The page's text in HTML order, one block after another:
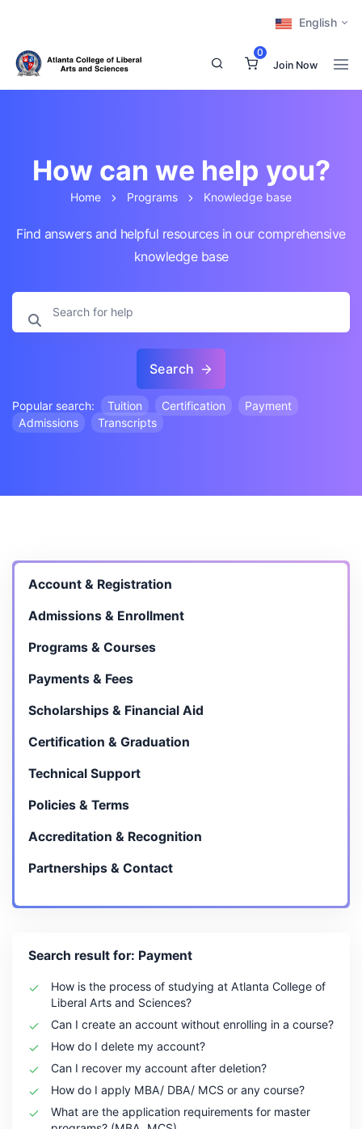
English
0
Join Now
How can we help you?
Home Programs Knowledge base
Find answers and helpful resources in our comprehensive
knowledge base
Search
Popular search: Tuition Certification
Payment
Admissions
Transcripts
Account & Registration
Admissions & Enrollment
Programs & Courses
Payments & Fees
Scholarships & Financial Aid
Certification & Graduation
Technical Support
Policies & Terms
Accreditation & Recognition
Partnerships & Contact
Search result for: Payment
How is the process of studying at Atlanta College of
Liberal Arts and Sciences?
Can I create an account without enrolling in a course?
How do I delete my account?
Can I recover my account after deletion?
How do I apply MBA/ DBA/ MCS or any course?
What are the application requirements for master